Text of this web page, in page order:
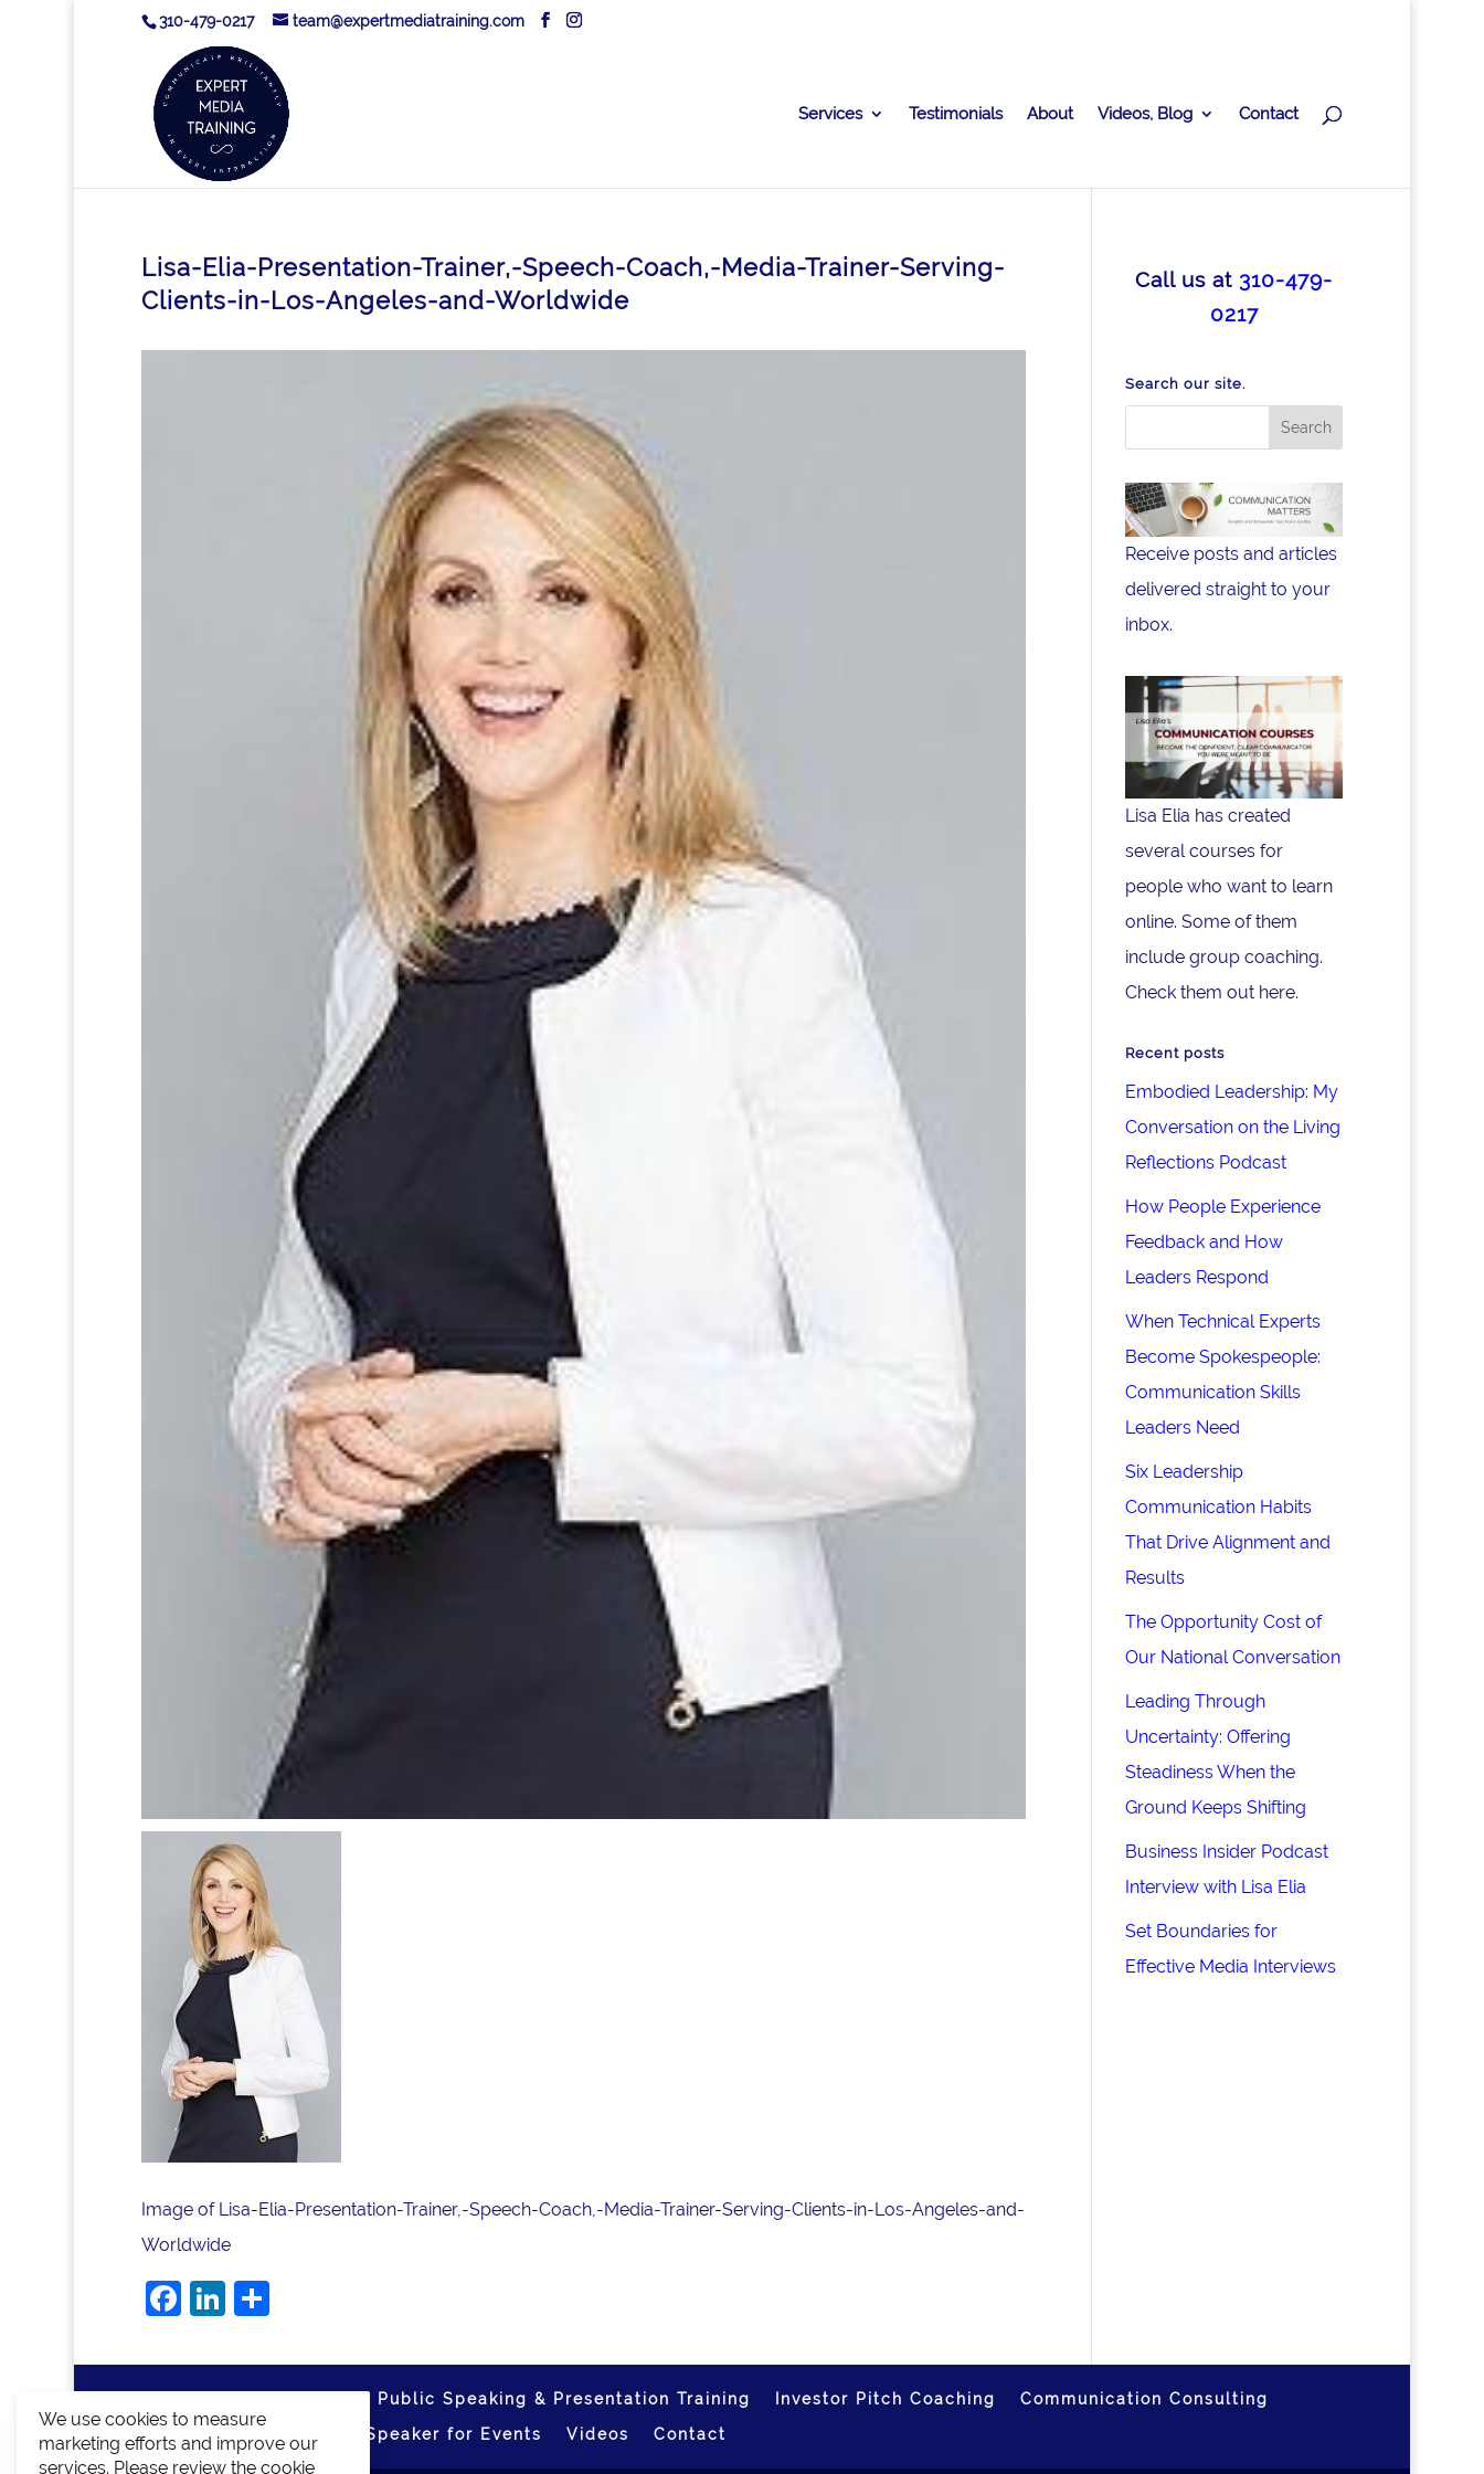
310-479-0217 team@expertmediatraining.com
Services Testimonials About Videos, Blog Contact
Lisa-Elia-Presentation-Trainer,-Speech-Coach,-Media-Trainer-Serving-
Clients-in-Los-Angeles-and-Worldwide
Image of Lisa-Elia-Presentation-Trainer,-Speech-Coach,-Media-Trainer-Serving-Clients-in-Los-Angeles-and-
Worldwide
Facebook
LinkedIn
Share
Call us at 310-479-
0217
Search our site.
Receive posts and articles
delivered straight to your
inbox.
Lisa Elia has created
several courses for
people who want to learn
online. Some of them
include group coaching.
Check them out here.
Recent posts
Embodied Leadership: My
Conversation on the Living
Reflections Podcast
How People Experience
Feedback and How
Leaders Respond
When Technical Experts
Become Spokespeople:
Communication Skills
Leaders Need
Six Leadership
Communication Habits
That Drive Alignment and
Results
The Opportunity Cost of
Our National Conversation
Leading Through
Uncertainty: Offering
Steadiness When the
Ground Keeps Shifting
Business Insider Podcast
Interview with Lisa Elia
Set Boundaries for
Effective Media Interviews
Public Speaking & Presentation Training Investor Pitch Coaching
Communication Consulting
About
Blog Speaker for Events Videos Contact
We use cookies to measure
marketing efforts and improve our
services. Please review the cookie